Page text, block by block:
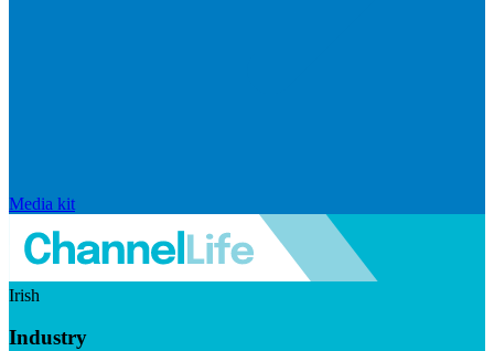
Media kit
Irish
Industry